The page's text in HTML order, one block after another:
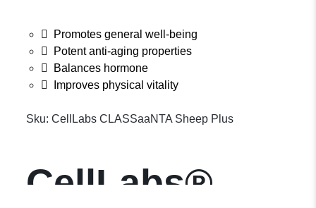
Promotes general well-being
Potent anti-aging properties
Balances hormone
Improves physical vitality
Sku: CellLabs CLASSaaNTA Sheep Plus
CellLabs®